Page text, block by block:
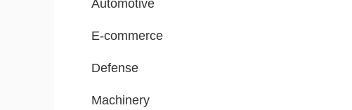
Automotive
E-commerce
Defense
Machinery